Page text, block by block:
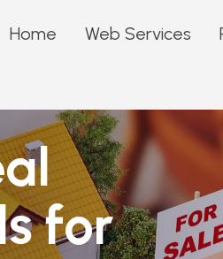
Home Web Services
for